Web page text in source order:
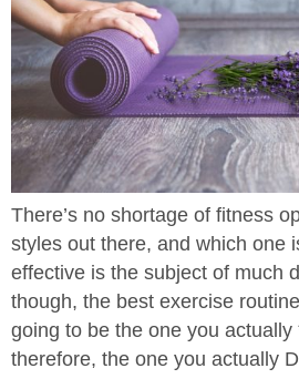
There’s no shortage of fitness
styles out there, and which one
effective is the subject of much
though, the best exercise
going to be the one you actually
therefore, the one you actually